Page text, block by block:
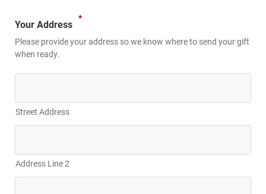
Your Address
*
Please provide your address so we know where to send your gift
when ready.
Street Address
Address Line 2